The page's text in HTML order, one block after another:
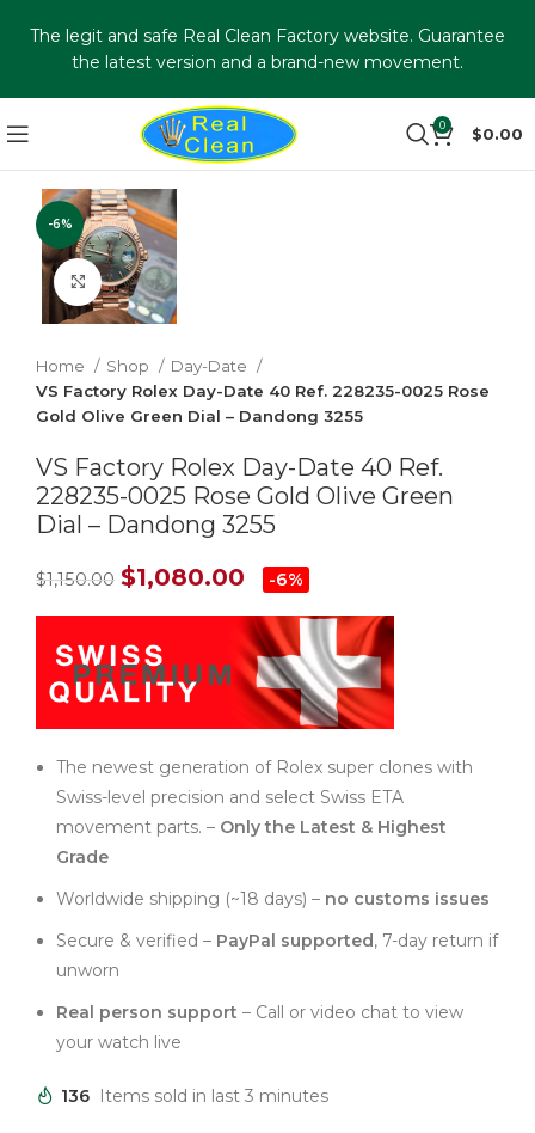
0 $0.00
-6%
Click to enlarge
Home Shop
Day-Date
VS Factory Rolex Day-Date 40 Ref. 228235-0025 Rose
Gold Olive Green Dial – Dandong 3255
VS Factory Rolex Day-Date 40 Ref.
228235-0025 Rose Gold Olive Green
Dial – Dandong 3255
$1,150.00 $1,080.00 -6%
The newest generation of Rolex super clones with
Swiss-level precision and select Swiss ETA
movement parts. – Only the Latest & Highest
Grade
Worldwide shipping (~18 days) – no customs issues
Secure & verified – PayPal supported, 7-day return if
unworn
Real person support – Call or video chat to view
your watch live
136 Items sold in last 3 minutes
The legit and safe Real Clean Factory website. Guarantee
the latest version and a brand-new movement.